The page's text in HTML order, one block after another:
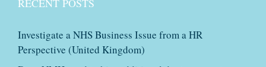
RECENT POSTS
Investigate a NHS Business Issue from a HR
Perspective (United Kingdom)